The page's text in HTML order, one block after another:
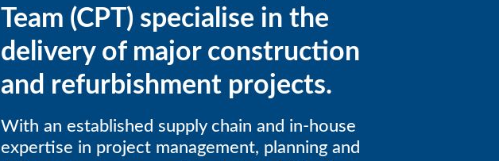
Team (CPT) specialise in the
delivery of major construction
and refurbishment projects.
With an established supply chain and in-house
expertise in project management, planning and